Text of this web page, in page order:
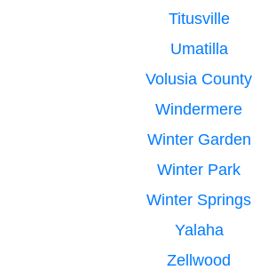
Titusville
Umatilla
Volusia County
Windermere
Winter Garden
Winter Park
Winter Springs
Yalaha
Zellwood